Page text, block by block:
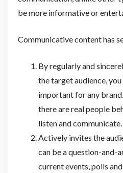
be more informative or
Communicative content has
By regularly and
the target audience,
important for any
there are real people
listen and communicate.
Actively invites the
can be a question-and-
current events, polls